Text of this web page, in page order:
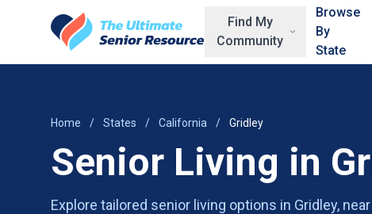
Find My
Community
Browse
By
State
Home / States / California / Gridley
Senior Living in
Explore tailored senior living options in Gridley,